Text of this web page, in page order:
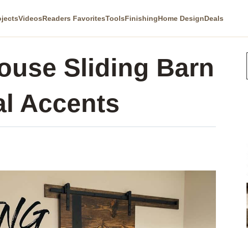
VideosReaders FavoritesToolsFinishingHome DesignDeals
Sliding Barn
Accents